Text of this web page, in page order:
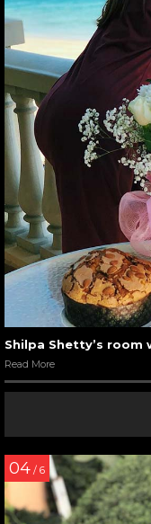
Shilpa Shetty’s room
Read More
04 / 6